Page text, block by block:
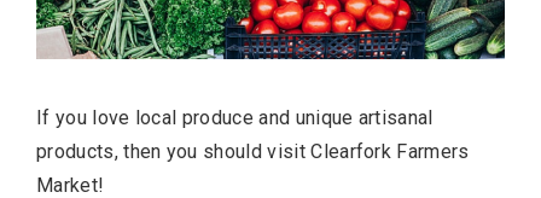
If you love local produce and unique artisanal
products, then you should visit Clearfork Farmers
Market!
BUSINESS